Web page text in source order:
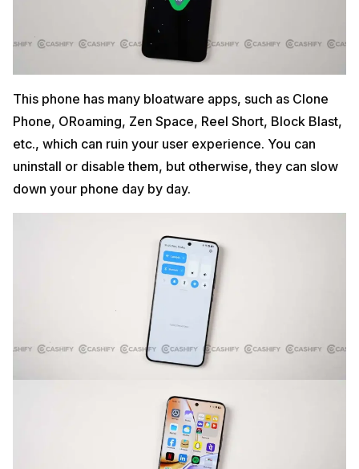
This phone has many bloatware apps, such as Clone
Phone, ORoaming, Zen Space, Reel Short, Block Blast,
etc., which can ruin your user experience. You can
uninstall or disable them, but otherwise, they can slow
down your phone day by day.